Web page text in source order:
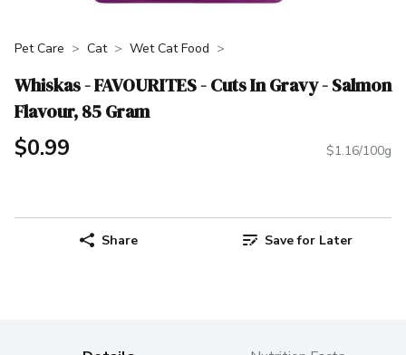
Pet Care Cat Wet Cat Food
Whiskas - FAVOURITES - Cuts In Gravy - Salmon
Flavour, 85 Gram
$0.99 $1.16/100g
Share Save for Later